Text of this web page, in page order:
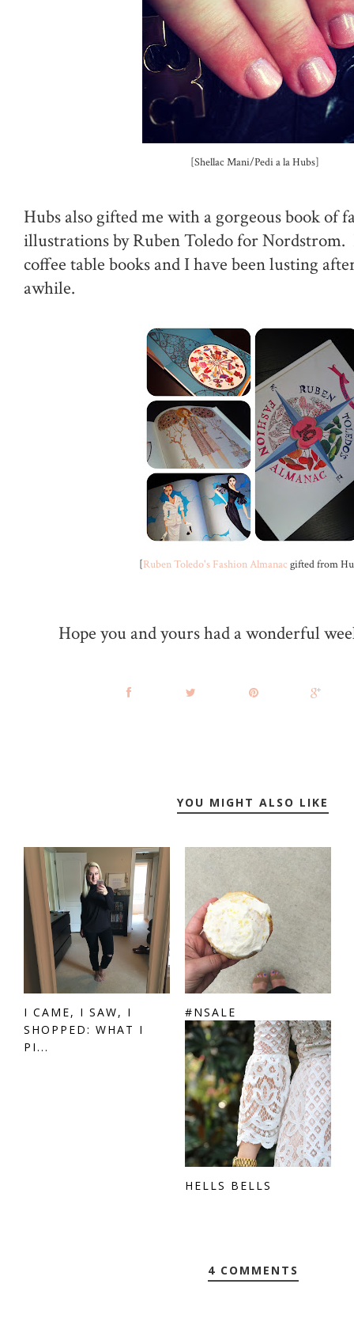
[Shellac Mani/Pedi a la Hubs]
Hubs also gifted me with a gorgeous book of
illustrations by Ruben Toledo for Nordstrom.
coffee table books and I have been lusting
awhile.
[Ruben Toledo's Fashion Almanac gifted from
Hope you and yours had a wonderful
YOU MIGHT ALSO LIKE
I CAME, I SAW, I
SHOPPED: WHAT I
PI...
#NSALE
HELLS BELLS
4 COMMENTS